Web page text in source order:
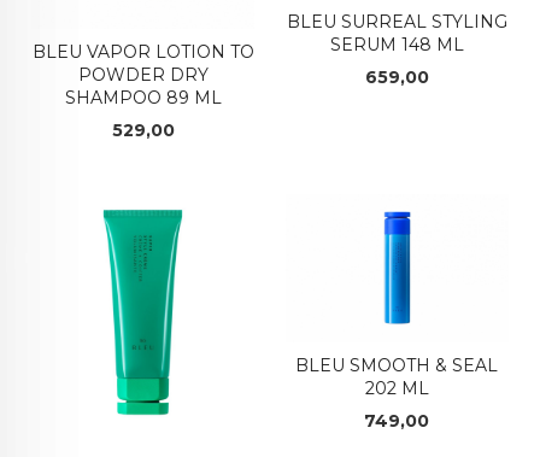
BLEU VAPOR LOTION TO
POWDER DRY
SHAMPOO 89 ML
Pris
529,00
BLEU SURREAL STYLING
SERUM 148 ML
Pris
659,00
BLEU SMOOTH & SEAL
202 ML
Pris
749,00